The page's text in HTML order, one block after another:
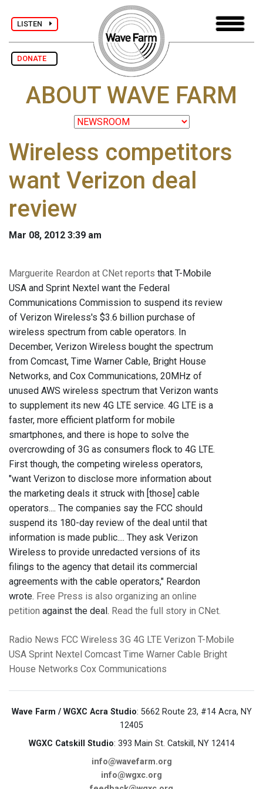
LISTEN
DONATE
ABOUT WAVE FARM
Wireless competitors
want Verizon deal
review
Mar 08, 2012 3:39 am
Marguerite Reardon at CNet reports that T-Mobile
USA and Sprint Nextel want the Federal
Communications Commission to suspend its review
of Verizon Wireless's $3.6 billion purchase of
wireless spectrum from cable operators. In
December, Verizon Wireless bought the spectrum
from Comcast, Time Warner Cable, Bright House
Networks, and Cox Communications, 20MHz of
unused AWS wireless spectrum that Verizon wants
to supplement its new 4G LTE service. 4G LTE is a
faster, more efficient platform for mobile
smartphones, and there is hope to solve the
overcrowding of 3G as consumers flock to 4G LTE.
First though, the competing wireless operators,
"want Verizon to disclose more information about
the marketing deals it struck with [those] cable
operators.... The companies say the FCC should
suspend its 180-day review of the deal until that
information is made public.... They ask Verizon
Wireless to provide unredacted versions of its
filings to the agency that detail its commercial
agreements with the cable operators," Reardon
wrote. Free Press is also organizing an online
petition against the deal. Read the full story in CNet.
Radio News FCC Wireless 3G 4G LTE Verizon T-Mobile
USA Sprint Nextel Comcast Time Warner Cable Bright
House Networks Cox Communications
Wave Farm / WGXC Acra Studio: 5662 Route 23, #14 Acra, NY
12405
WGXC Catskill Studio: 393 Main St. Catskill, NY 12414
info@wavefarm.org
info@wgxc.org